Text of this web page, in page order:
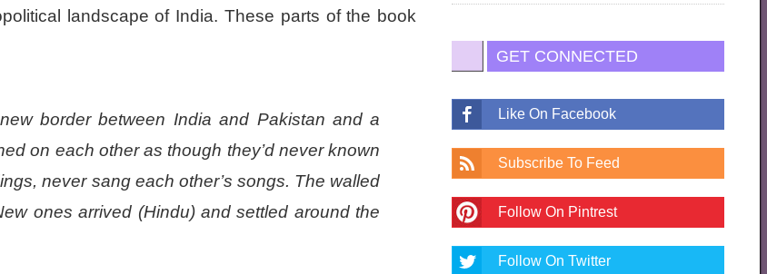
landscape of India. These parts of the book
border between India and Pakistan and a
on each other as though they’d never known
never sang each other’s songs. The walled
ones arrived (Hindu) and settled around the
GET CONNECTED
Like On Facebook
Subscribe To Feed
Follow On Pintrest
Follow On Twitter